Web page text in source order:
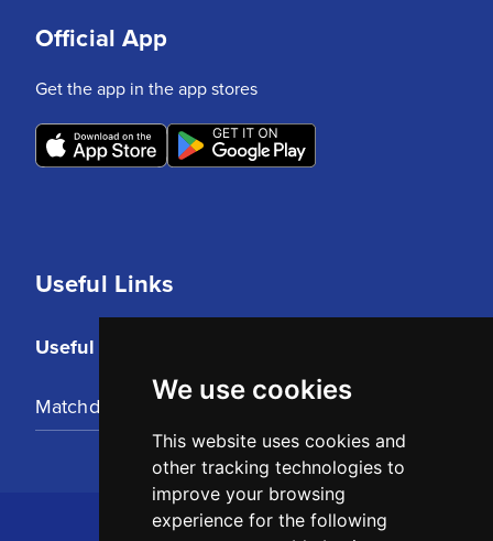
We use cookies
This website uses cookies and
other tracking technologies to
improve your browsing
experience for the following
Useful Links
Useful Links
Matchday Tickets
Official App
Get the app in the app stores